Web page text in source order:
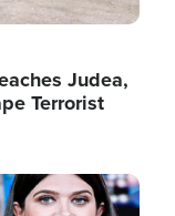
Judea,
Terrorist